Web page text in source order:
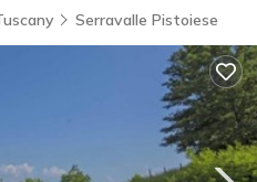
Serravalle Pistoiese